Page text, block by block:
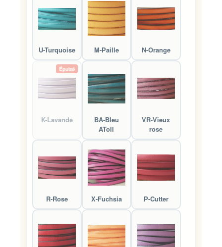
U-Turquoise M-Paille N-Orange
K-Lavande
Épuisé
BA-Bleu
AToll
VR-Vieux
rose
R-Rose X-Fuchsia P-Cutter